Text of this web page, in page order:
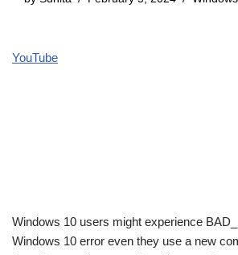
YouTube
Windows 10 users might experience
Windows 10 error even they use a new